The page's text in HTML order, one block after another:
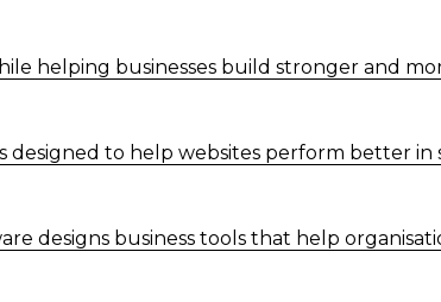
helping businesses build stronger and
to help websites perform better in
designs business tools that help